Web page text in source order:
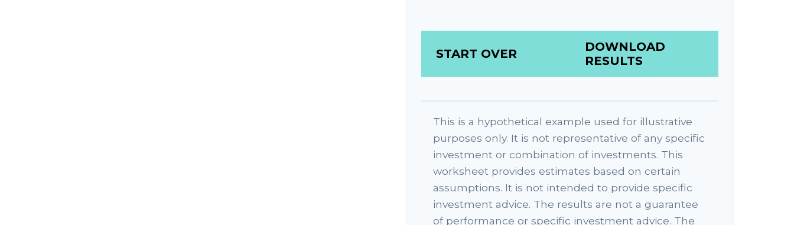
START OVER
DOWNLOAD
RESULTS
This is a hypothetical example used for illustrative
purposes only. It is not representative of any specific
investment or combination of investments. This
worksheet provides estimates based on certain
assumptions. It is not intended to provide specific
investment advice. The results are not a guarantee
of performance or specific investment advice. The